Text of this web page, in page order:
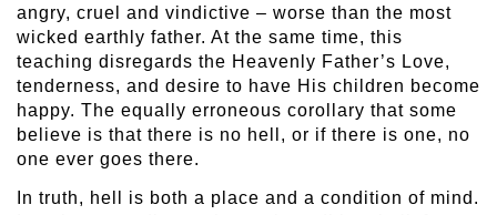
angry, cruel and vindictive – worse than the most
wicked earthly father. At the same time, this
teaching disregards the Heavenly Father’s Love,
tenderness, and desire to have His children become
happy. The equally erroneous corollary that some
believe is that there is no hell, or if there is one, no
one ever goes there.
In truth, hell is both a place and a condition of mind.